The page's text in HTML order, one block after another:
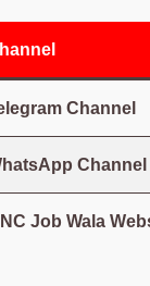
Channel
Channel
Job Wala